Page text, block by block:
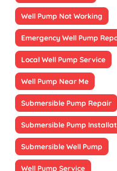
Well Pump Not Working
Emergency Well Pump
Local Well Pump Service
Well Pump Near Me
Submersible Pump Repair
Submersible Pump
Submersible Well Pump
Well Pump Service